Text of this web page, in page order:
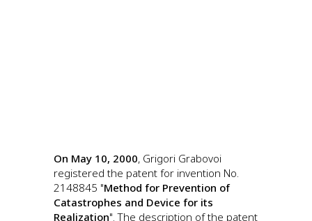
On May 10, 2000, Grigori Grabovoi
registered the patent for invention No.
2148845 "Method for Prevention of
Catastrophes and Device for its
Realization". The description of the patent